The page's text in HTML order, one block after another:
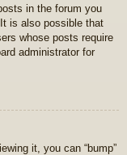
in the forum you
is also possible that
whose posts require
administrator for
it, you can “bump”